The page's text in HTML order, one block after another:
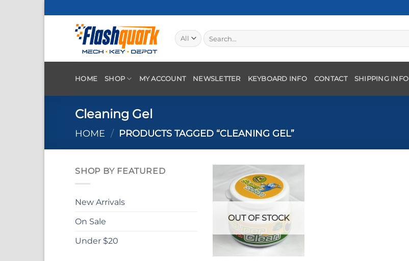
to
content
Search
for:
HOME SHOP MY ACCOUNT NEWSLETTER KEYBOARD INFO CONTACT SHIPPING INFO
Cleaning Gel
HOME / PRODUCTS TAGGED “CLEANING GEL”
SHOP BY FEATURED
New Arrivals
On Sale
Under $20
OUT OF STOCK